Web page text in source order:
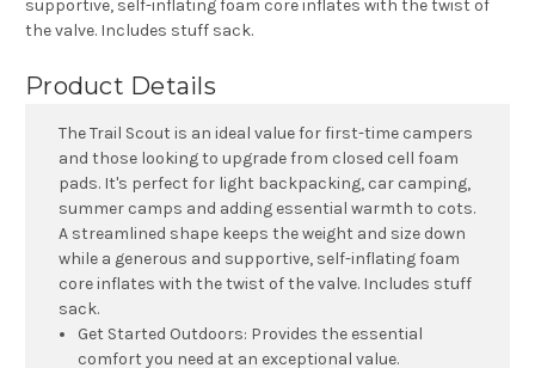
supportive, self-inflating foam core inflates with the twist of
the valve. Includes stuff sack.
Product Details
The Trail Scout is an ideal value for first-time campers
and those looking to upgrade from closed cell foam
pads. It's perfect for light backpacking, car camping,
summer camps and adding essential warmth to cots.
A streamlined shape keeps the weight and size down
while a generous and supportive, self-inflating foam
core inflates with the twist of the valve. Includes stuff
sack.
Get Started Outdoors: Provides the essential
comfort you need at an exceptional value.